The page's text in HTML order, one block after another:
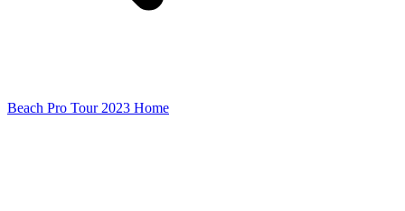
Beach Pro Tour 2023 Home